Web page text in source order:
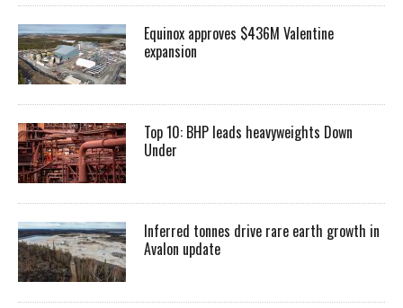
Equinox approves $436M Valentine
expansion
Top 10: BHP leads heavyweights Down
Under
Inferred tonnes drive rare earth growth in
Avalon update